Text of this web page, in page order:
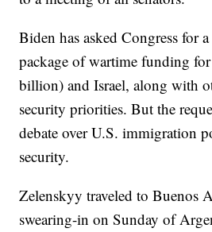
Biden has asked Congress for
package of wartime funding
billion) and Israel, along with
security priorities. But the
debate over U.S. immigration
security.
Zelenskyy traveled to Buenos
swearing-in on Sunday of